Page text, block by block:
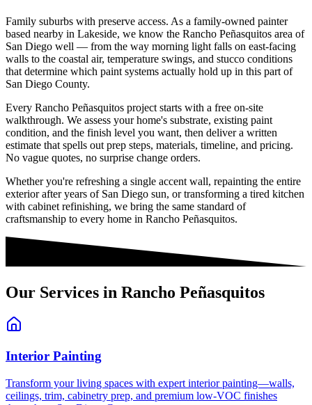
Family suburbs with preserve access. As a family-owned painter
based nearby in Lakeside, we know the Rancho Peñasquitos area of
San Diego well — from the way morning light falls on east-facing
walls to the coastal air, temperature swings, and stucco conditions
that determine which paint systems actually hold up in this part of
San Diego County.
Every Rancho Peñasquitos project starts with a free on-site
walkthrough. We assess your home's substrate, existing paint
condition, and the finish level you want, then deliver a written
estimate that spells out prep steps, materials, timeline, and pricing.
No vague quotes, no surprise change orders.
Whether you're refreshing a single accent wall, repainting the entire
exterior after years of San Diego sun, or transforming a tired kitchen
with cabinet refinishing, we bring the same standard of
craftsmanship to every home in Rancho Peñasquitos.
Our Services in Rancho Peñasquitos
Interior Painting
Transform your living spaces with expert interior painting—walls,
ceilings, trim, cabinetry prep, and premium low-VOC finishes